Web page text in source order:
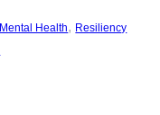
Mental Health, Resiliency